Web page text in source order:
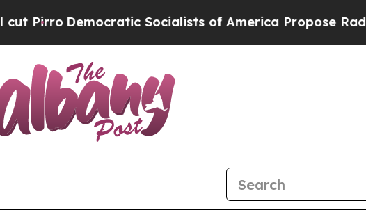
Democratic Socialists of America Propose Radical